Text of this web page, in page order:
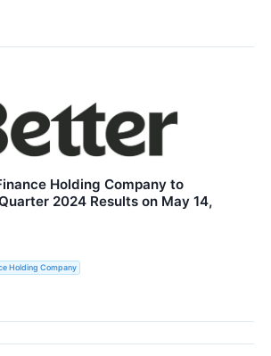
Holding Company to
2024 Results on May 14,
Holding Company